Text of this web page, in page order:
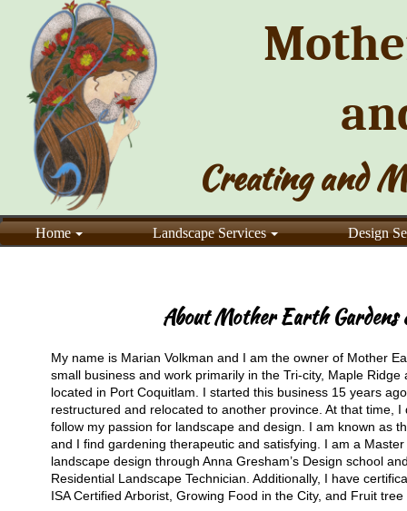
Creating and
Home Landscape Services Design
About Mother Earth Gardens
My name is Marian Volkman and I am the owner of Mother
small business and work primarily in the Tri-city, Maple
located in Port Coquitlam. I started this business 15 years
restructured and relocated to another province. At that time,
follow my passion for landscape and design. I am known as
and I find gardening therapeutic and satisfying. I am a
landscape design through Anna Gresham’s Design school
Residential Landscape Technician. Additionally, I have
ISA Certified Arborist, Growing Food in the City, and Fruit tree